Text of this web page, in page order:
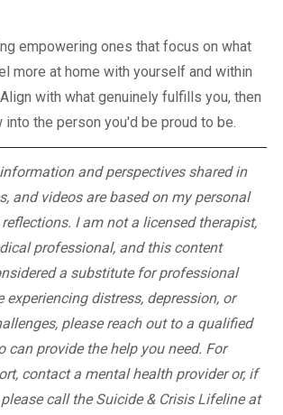
empowering ones that focus on what
more at home with yourself and within
with what genuinely fulfills you, then
the person you'd be proud to be.
and perspectives shared in
and videos are based on my personal
I am not a licensed therapist,
professional, and this content
a substitute for professional
experiencing distress, depression, or
please reach out to a qualified
can provide the help you need. For
contact a mental health provider or, if
call the Suicide & Crisis Lifeline at